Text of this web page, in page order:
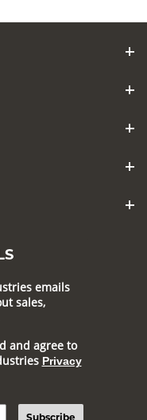
emails
sales,
and agree to
Privacy
Subscribe